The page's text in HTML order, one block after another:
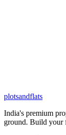
plotsandflats
India's premium
ground. Build your